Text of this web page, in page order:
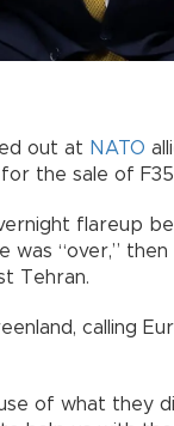
out at NATO
for the sale of
flareup
“over,”
Tehran.
calling
of what they